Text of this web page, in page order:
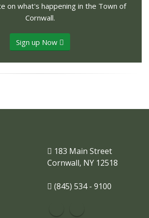
on what's happening in the Town of
Cornwall.
Sign up Now
183 Main Street
Cornwall, NY 12518
(845) 534 - 9100